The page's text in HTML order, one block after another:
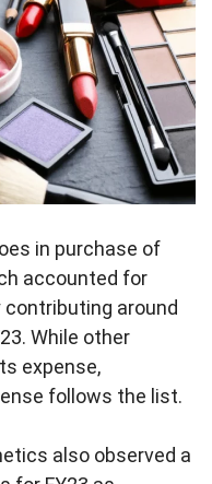
in purchase of
accounted for
contributing around
While other
expense,
follows the list.
also observed a